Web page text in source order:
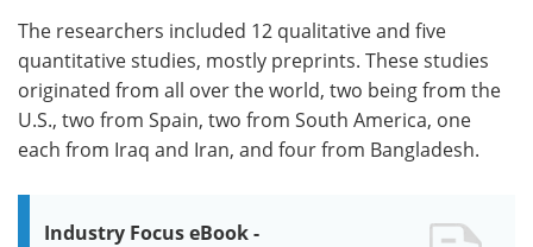
The researchers included 12 qualitative and five
quantitative studies, mostly preprints. These studies
originated from all over the world, two being from the
U.S., two from Spain, two from South America, one
each from Iraq and Iran, and four from Bangladesh.
Industry Focus eBook -